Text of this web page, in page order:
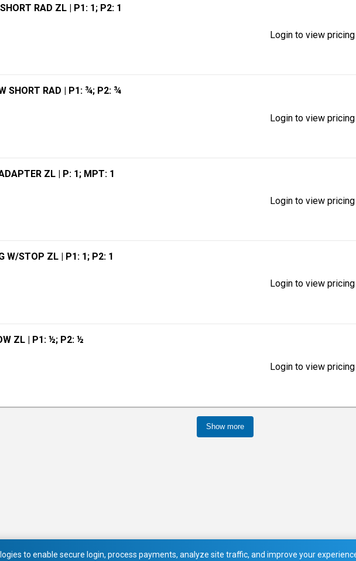
RAD ZL | P1: 1; P2: 1
Login to view
SHORT RAD | P1: ¾; P2: ¾
Login to view
ZL | P: 1; MPT: 1
Login to view
W/STOP ZL | P1: 1; P2: 1
Login to view
ZL | P1: ½; P2: ½
Login to view
Show more
to enable secure login, process payments, analyze site traffic, and improve your